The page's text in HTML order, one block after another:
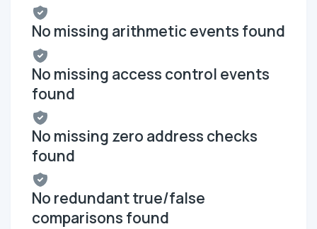
No missing arithmetic events found
No missing access control events
found
No missing zero address checks
found
No redundant true/false
comparisons found